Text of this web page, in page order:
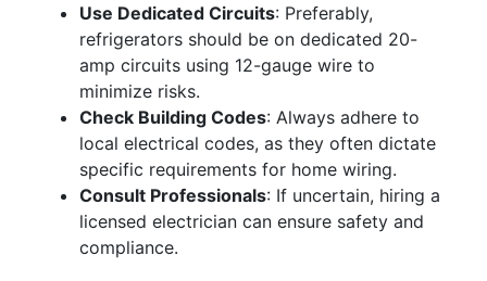
Use Dedicated Circuits: Preferably,
refrigerators should be on dedicated 20-
amp circuits using 12-gauge wire to
minimize risks.
Check Building Codes: Always adhere to
local electrical codes, as they often dictate
specific requirements for home wiring.
Consult Professionals: If uncertain, hiring a
licensed electrician can ensure safety and
compliance.